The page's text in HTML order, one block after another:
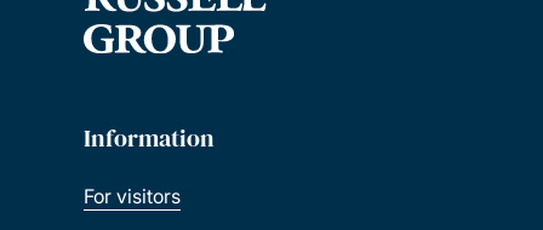
Information
For visitors